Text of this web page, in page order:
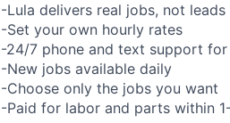
-Lula delivers real jobs, not leads
-Set your own hourly rates
-24/7 phone and text support for
-New jobs available daily
-Choose only the jobs you want
-Paid for labor and parts within